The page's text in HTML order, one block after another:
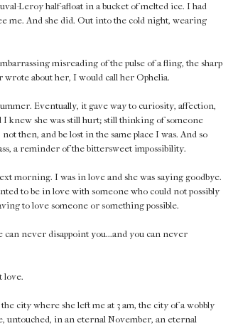
Leroy half-afloat in a bucket of melted ice. I had
me. And she did. Out into the cold night, wearing
misreading of the pulse of a fling, the sharp
about her, I would call her Ophelia.
Eventually, it gave way to curiosity, affection,
I knew she was still hurt; still thinking of someone
then, and be lost in the same place I was. And so
a reminder of the bittersweet impossibility.
morning. I was in love and she was saying goodbye.
to be in love with someone who could not possibly
to love someone or something possible.
can never disappoint you...and you can never
love.
city where she left me at 3 am, the city of a wobbly
untouched, in an eternal November, an eternal